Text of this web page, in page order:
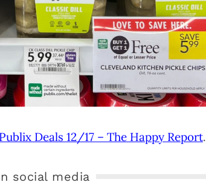
Deals 12/17 – The Happy Report.
social media